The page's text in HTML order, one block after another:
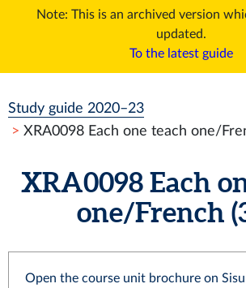
Note: This is an archived version
updated.
To the latest guide
Study guide 2020–23
XRA0098 Each one teach one/
XRA0098 Each
one/French
Open the course unit brochure on Sisu